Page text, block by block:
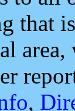
that
area,
,